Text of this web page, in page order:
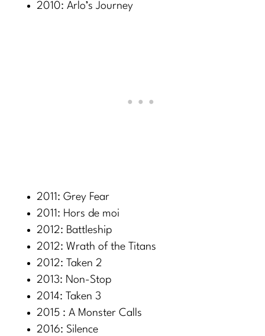
2010: Arlo’s Journey
2011: Grey Fear
2011: Hors de moi
2012: Battleship
2012: Wrath of the Titans
2012: Taken 2
2013: Non-Stop
2014: Taken 3
2015 : A Monster Calls
2016: Silence